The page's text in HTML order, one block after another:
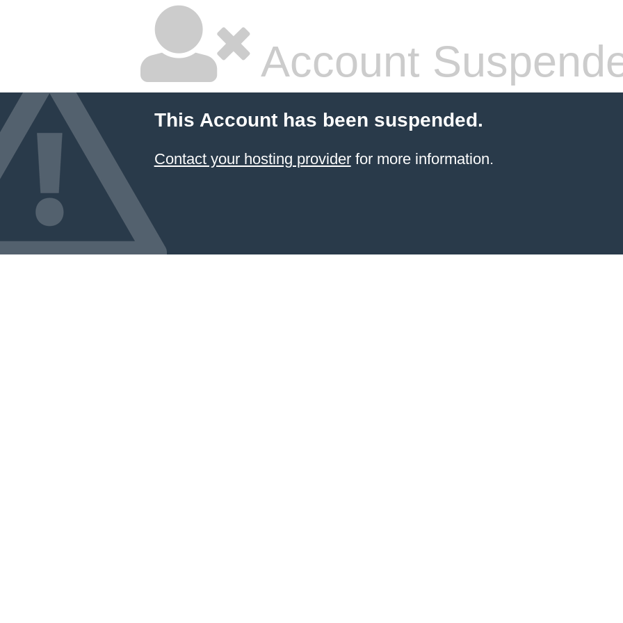
Account
This Account has been suspended.
Contact your hosting providerfor more information.